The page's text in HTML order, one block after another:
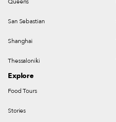
San Sebastian
Shanghai
Thessaloniki
Explore
Food Tours
Stories